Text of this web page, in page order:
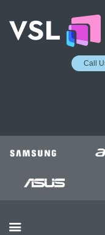
Call